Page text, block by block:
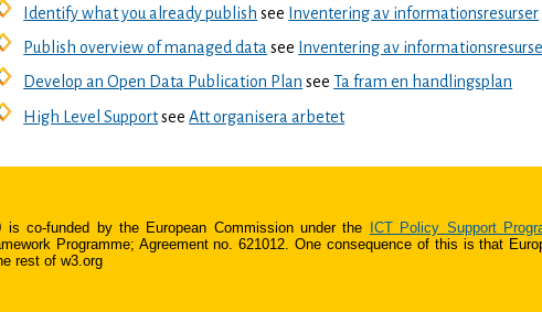
Identify what you already publish see Inventering av informationsresurser
Publish overview of managed data see Inventering av
Develop an Open Data Publication Plan seeTa fram en handlingsplan
High Level SupportseeAtt organisera arbetet
is co-funded by the European Commission under the ICT Policy Support
Programme; Agreement no. 621012. One consequence of this is that
rest of w3.org